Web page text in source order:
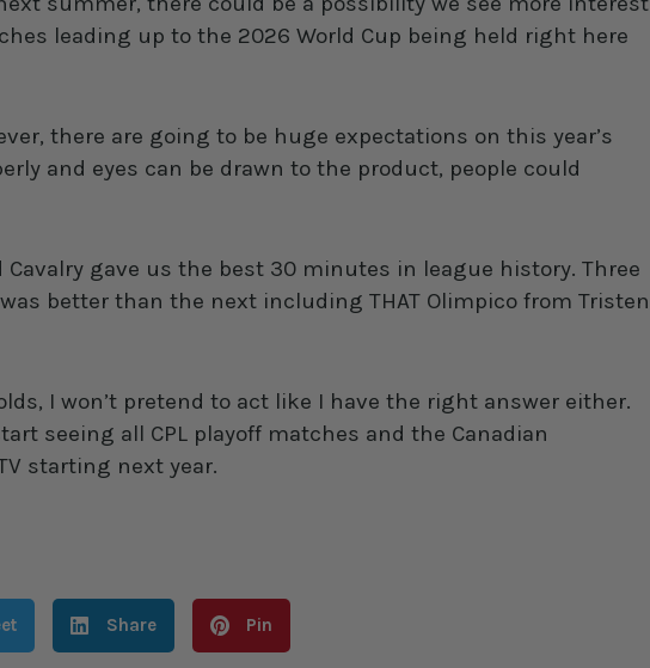
leading up to the 2026 World Cup being held right here
there are going to be huge expectations on this year’s
and eyes can be drawn to the product, people could
Cavalry gave us the best 30 minutes in league history. Three
better than the next including THAT Olimpico from Tristen
I won’t pretend to act like I have the right answer either.
seeing all CPL playoff matches and the Canadian
starting next year.
Share Pin